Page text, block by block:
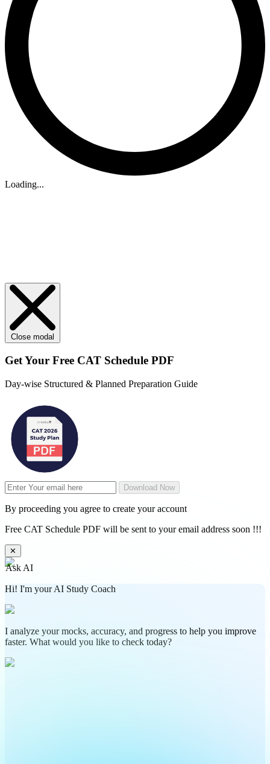
Loading...
Close modal
Get Your Free CAT Schedule PDF
Day-wise Structured & Planned Preparation Guide
Download Now
By proceeding you agree to create your account
Free CAT Schedule PDF will be sent to your email address soon !!!
✕
Ask AI
Hi! I'm your AI Study Coach
I analyze your mocks, accuracy, and progress to help you improve
faster. What would you like to check today?